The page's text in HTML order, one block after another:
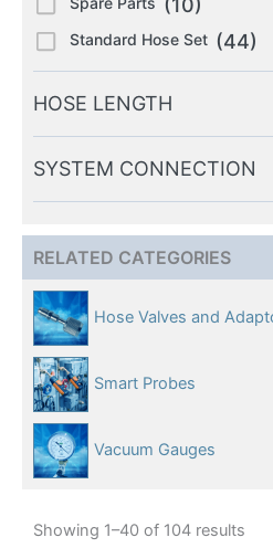
(10)
Standard Hose Set (44)
HOSE LENGTH
SYSTEM CONNECTION
RELATED CATEGORIES
Hose Valves and
Smart Probes
Vacuum Gauges
Showing 1–40 of 104 results